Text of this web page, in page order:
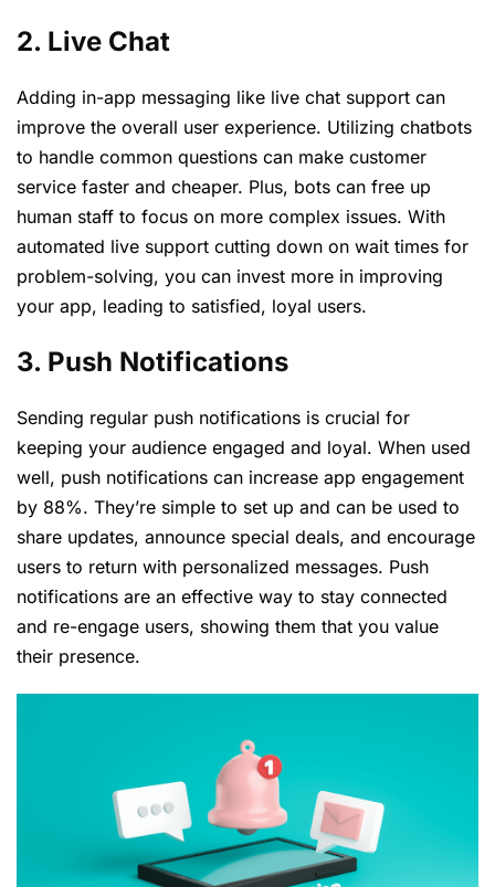
2. Live Chat
Adding in-app messaging like live chat support can
improve the overall user experience. Utilizing chatbots
to handle common questions can make customer
service faster and cheaper. Plus, bots can free up
human staff to focus on more complex issues. With
automated live support cutting down on wait times for
problem-solving, you can invest more in improving
your app, leading to satisfied, loyal users.
3. Push Notifications
Sending regular push notifications is crucial for
keeping your audience engaged and loyal. When used
well, push notifications can increase app engagement
by 88%. They’re simple to set up and can be used to
share updates, announce special deals, and encourage
users to return with personalized messages. Push
notifications are an effective way to stay connected
and re-engage users, showing them that you value
their presence.